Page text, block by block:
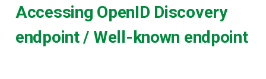
Accessing OpenID Discovery
endpoint / Well-known endpoint